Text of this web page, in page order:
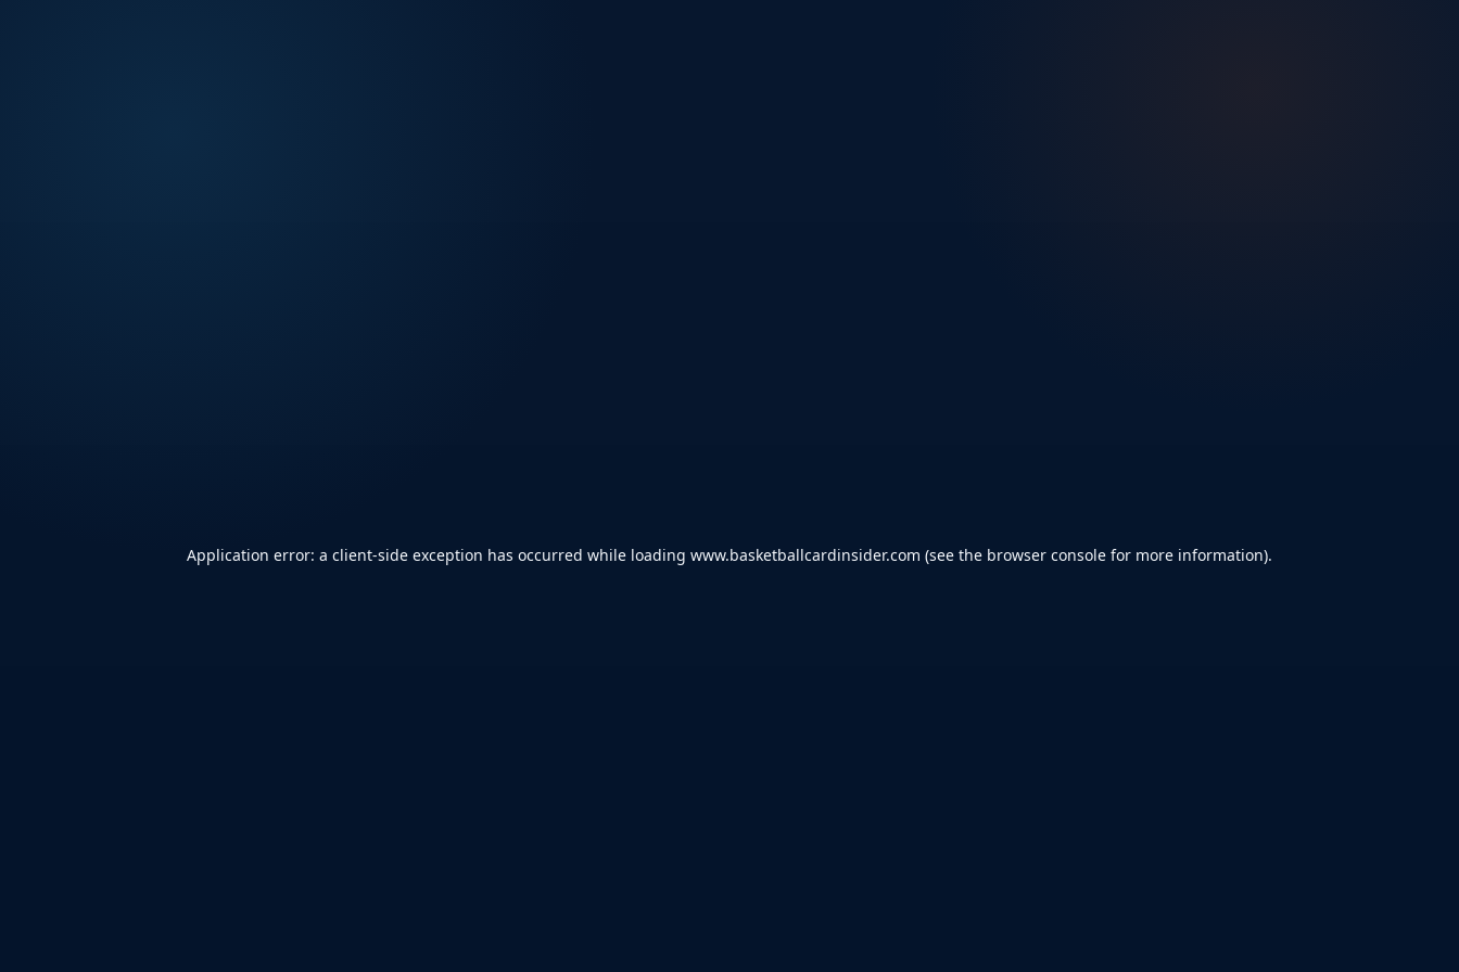
Application error: a client-side exception has occurred while loading www.basketballcardinsider.com (see the browser console for more information).